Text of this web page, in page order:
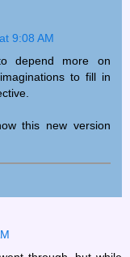
9:08 AM
depend more on
to fill in
this new version